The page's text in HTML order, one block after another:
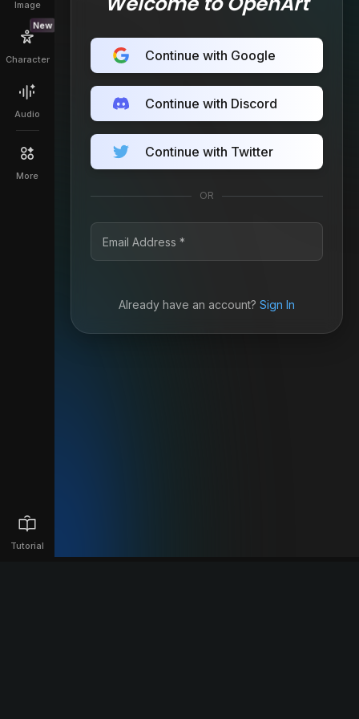
Image
New
Character
Audio
More
Tutorial
Continue with Google
Continue with Discord
Continue with Twitter
OR
Already have an account? Sign In